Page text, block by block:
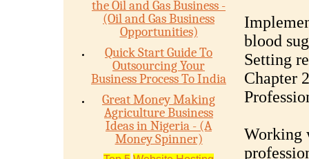
the Oil and Gas Business -
(Oil and Gas Business
Opportunities)
Quick Start Guide To
Outsourcing Your
Business Process To India
Great Money Making
Agriculture Business
Ideas in Nigeria - (A
Money Spinner)
blood
Setting
Chapter
Working